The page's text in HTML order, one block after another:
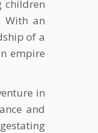
children
With an
of a
empire
in
and